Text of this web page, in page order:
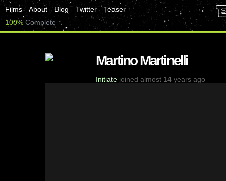
Films About Blog Twitter
Teaser
100% Complete
Martino Martinelli
Initiate joined almost 14 years ago